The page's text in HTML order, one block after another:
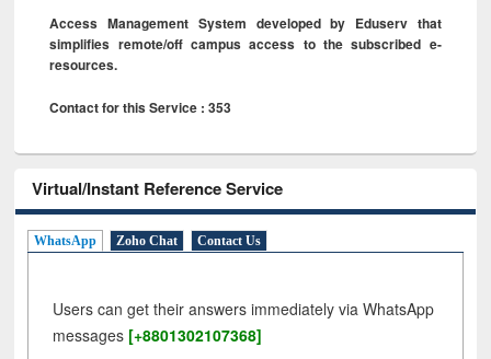
Access Management System developed by Eduserv that
simplifies remote/off campus access to the subscribed e-
resources.
Contact for this Service : 353
Virtual/Instant Reference Service
WhatsApp Zoho Chat Contact Us
Users can get their answers immediately via WhatsApp
messages [+8801302107368]